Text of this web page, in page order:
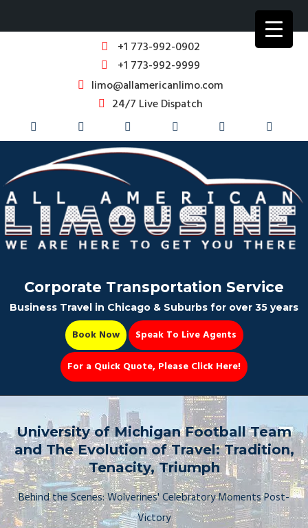
+1 773-992-0902
+1 773-992-9999
limo@allamericanlimo.com
24/7 Live Dispatch
Party Bus
Book Now 📆
Corporate Transportation Service
Business Travel in Chicago & Suburbs for over 35 years
Book Now
Speak To Live Agents
For a Quick Quote, Please Click Here!
University of Michigan Football Team
and The Evolution of Travel: Tradition,
Tenacity, Triumph
Behind the Scenes: Wolverines' Celebratory Moments Post-
Victory